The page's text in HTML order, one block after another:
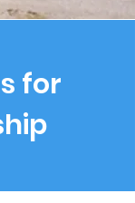
for